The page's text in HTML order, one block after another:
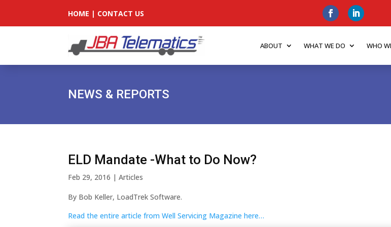
HOME | CONTACT US
ABOUT WHAT WE DO WHO
NEWS & REPORTS
ELD Mandate -What to Do Now?
Feb 29, 2016 |Articles
By Bob Keller, LoadTrek Software.
Read the entire article from Well Servicing Magazine here…